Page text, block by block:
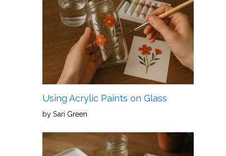
Using Acrylic Paints on Glass
by Sari Green